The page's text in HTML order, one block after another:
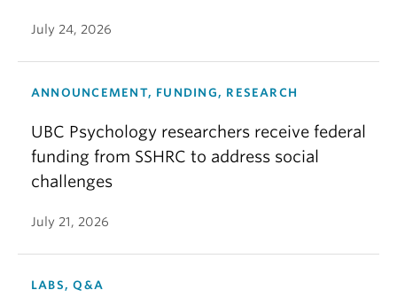
July 24, 2026
ANNOUNCEMENT, FUNDING, RESEARCH
UBC Psychology researchers receive federal
funding from SSHRC to address social
challenges
July 21, 2026
LABS, Q&A